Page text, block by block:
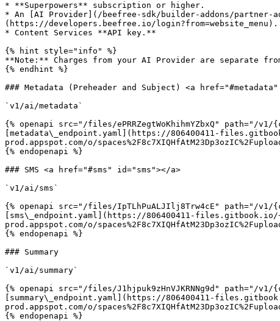
* **Superpowers** subscription or higher.
* An [AI Provider](/beefree-sdk/builder-addons/partner-
(https://developers.beefree.io/login?from=website_menu).
* Content Services **API key.**
{% hint style="info" %}
**Note:** Charges from your AI Provider are separate
{% endhint %}
### Metadata (Preheader and Subject) <a
`v1/ai/metadata`
{% openapi src="/files/ePRRZegtWoKhihmYZbxQ" path="/
[metadata\_endpoint.yaml](https://806400411-
prod.appspot.com/o/
{% endopenapi %}
### SMS <a href="#sms" id="sms"></a>
`v1/ai/sms`
{% openapi src="/files/IpTLhPuALJIlj8Trw4cE" path="/v1/
[sms\_endpoint.yaml](https://806400411-
prod.appspot.com/o/
{% endopenapi %}
### Summary
`v1/ai/summary`
{% openapi src="/files/J1hjpuk9zHnVJKRNNg9d" path="/
[summary\_endpoint.yaml](https://806400411-
prod.appspot.com/o/
{% endopenapi %}